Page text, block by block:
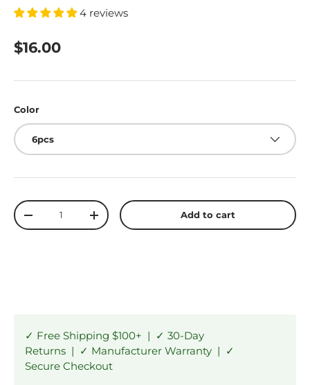
4 reviews
$16.00
Color
6pcs
Qty
-
+ Add to cart
✓ Free Shipping $100+ | ✓ 30-Day
Returns | ✓ Manufacturer Warranty | ✓
Secure Checkout